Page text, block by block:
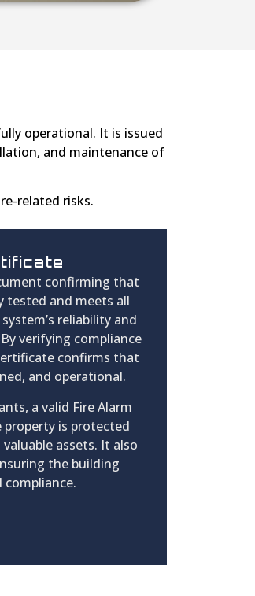
operational. It is issued
and maintenance of
related risks.
confirming that
tested and meets all
reliability and
verifying compliance
confirms that
and operational.
a valid Fire Alarm
is protected
assets. It also
the building